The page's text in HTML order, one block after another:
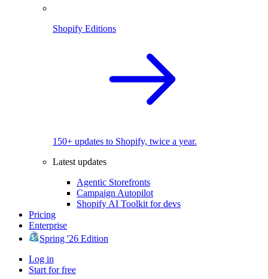
Shopify Editions
150+ updates to Shopify, twice a year.
Latest updates
Agentic Storefronts
Campaign Autopilot
Shopify AI Toolkit for devs
Pricing
Enterprise
Spring '26 Edition
Log in
Start for free